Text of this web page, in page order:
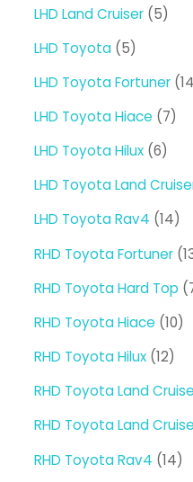
LHD Land Cruiser 55
LHD Toyota 55
products
LHD Toyota Fortuner 14
LHD Toyota Hiace 77
LHD Toyota Hilux 66
LHD Toyota Land
LHD Toyota Rav4 1414
RHD Toyota Fortuner
RHD Toyota Hard Top
RHD Toyota Hiace 1010
RHD Toyota Hilux 1212
RHD Toyota Land
RHD Toyota Land
RHD Toyota Rav4 1414